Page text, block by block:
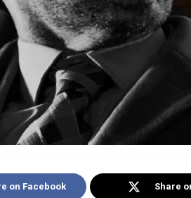
on Facebook Share